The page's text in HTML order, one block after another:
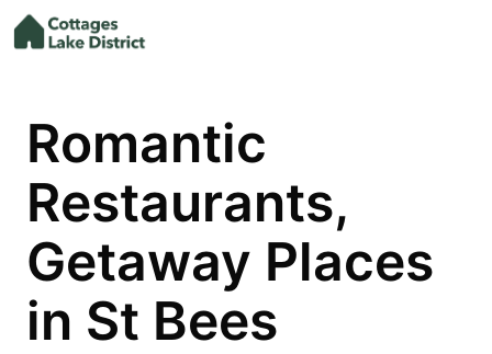
Romantic
Restaurants,
Getaway Places
in St Bees